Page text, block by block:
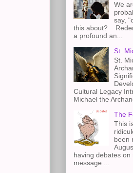
We
say,
this about?
a profound an...
St.
St.
Cultural Legacy
Michael the
The
This
been
having debates on
message ...